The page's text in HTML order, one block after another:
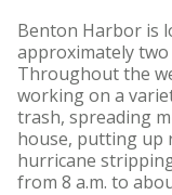
Benton Harbor is
approximately
Throughout the
working on a
trash, spreading
house, putting up
hurricane
from 8 a.m. to